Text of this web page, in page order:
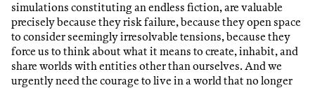
simulations constituting an endless fiction, are valuable
precisely because they risk failure, because they open space
to consider seemingly irresolvable tensions, because they
force us to think about what it means to create, inhabit, and
share worlds with entities other than ourselves. And we
urgently need the courage to live in a world that no longer